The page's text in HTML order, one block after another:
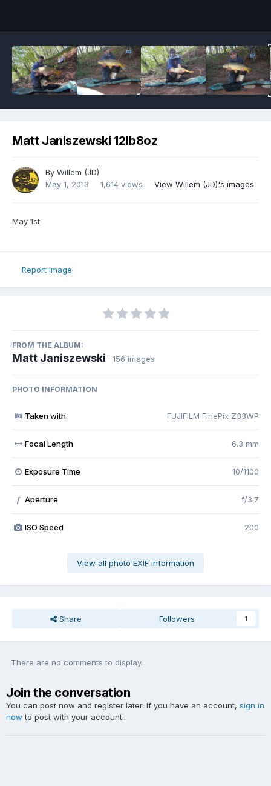
Matt Janiszewski 12lb8oz
By Willem (JD)
May 1, 2013
1,614 views View Willem (JD)'s images
May 1st
Report image
FROM THE ALBUM:
Matt Janiszewski · 156 images
PHOTO INFORMATION
Taken with FUJIFILM FinePix Z33WP
Focal Length 6.3 mm
Exposure Time 10/1100
f Aperture f/3.7
ISO Speed 200
View all photo EXIF information
Share Followers 1
There are no comments to display.
Join the conversation
You can post now and register later. If you have an account, sign in
now to post with your account.